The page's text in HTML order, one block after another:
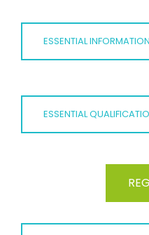
ESSENTIAL
ESSENTIAL